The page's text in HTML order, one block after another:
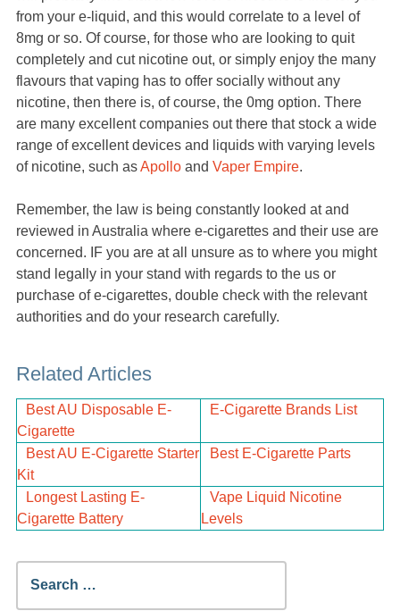
from your e-liquid, and this would correlate to a level of
8mg or so. Of course, for those who are looking to quit
completely and cut nicotine out, or simply enjoy the many
flavours that vaping has to offer socially without any
nicotine, then there is, of course, the 0mg option. There
are many excellent companies out there that stock a wide
range of excellent devices and liquids with varying levels
of nicotine, such asApollo and Vaper Empire.
Remember, the law is being constantly looked at and
reviewed in Australia where e-cigarettes and their use are
concerned. IF you are at all unsure as to where you might
stand legally in your stand with regards to the us or
purchase of e-cigarettes, double check with the relevant
authorities and do your research carefully.
Related Articles
Best AU Disposable E-
Cigarette
E-Cigarette Brands List
Best AU E-Cigarette Starter
Kit
Best E-Cigarette Parts
Longest Lasting E-
Cigarette Battery
Vape Liquid Nicotine
Levels
Search
for: